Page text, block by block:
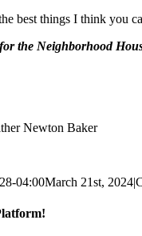
best things I think you
the Neighborhood
Newton Baker
04:00March 21st, 2024|